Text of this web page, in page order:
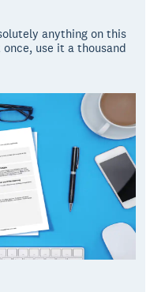
anything on this
use it a thousand